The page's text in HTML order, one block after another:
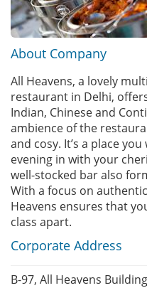
About Company
All Heavens, a lovely
restaurant in Delhi,
Indian, Chinese and
ambience of the
and cosy. It’s a place
evening in with your
well-stocked bar also
With a focus on
Heavens ensures that
class apart.
Corporate Address
B-97, All Heavens